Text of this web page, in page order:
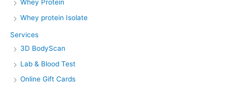
Whey Protein
Whey protein Isolate
Services
3D BodyScan
Lab & Blood Test
Online Gift Cards